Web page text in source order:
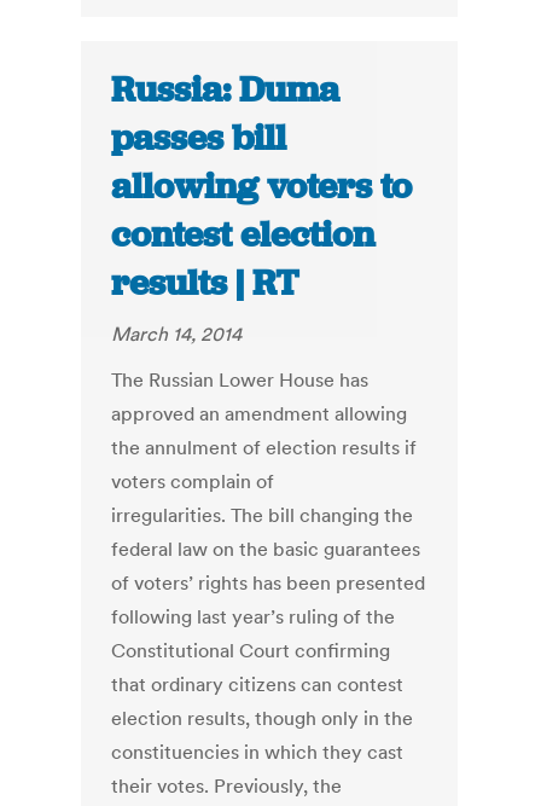
Russia: Duma
passes bill
allowing voters to
contest election
results | RT
March 14, 2014
The Russian Lower House has
approved an amendment allowing
the annulment of election results if
voters complain of
irregularities. The bill changing the
federal law on the basic guarantees
of voters’ rights has been presented
following last year’s ruling of the
Constitutional Court confirming
that ordinary citizens can contest
election results, though only in the
constituencies in which they cast
their votes. Previously, the